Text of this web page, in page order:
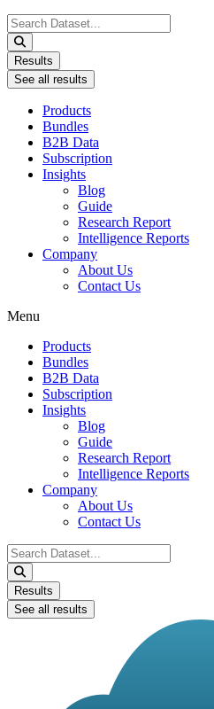
Search
...
Results
See all results
Products
Bundles
B2B Data
Subscription
Insights
Blog
Guide
Research Report
Intelligence Reports
Company
About Us
Contact Us
Menu
Products
Bundles
B2B Data
Subscription
Insights
Blog
Guide
Research Report
Intelligence Reports
Company
About Us
Contact Us
Search
...
Results
See all results